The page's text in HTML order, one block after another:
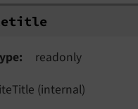
readonly
(internal)